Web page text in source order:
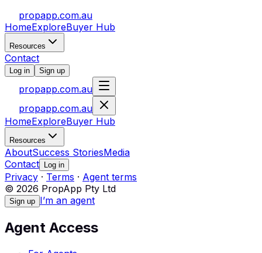
propapp.com.au
HomeExploreBuyer Hub
Resources
Contact
Log in Sign up
propapp.com.au
propapp.com.au
HomeExploreBuyer Hub
Resources
AboutSuccess StoriesMedia
Contact
Log in
Privacy · Terms · Agent terms
© 2026 PropApp Pty Ltd
Sign up I’m an agent
Agent Access